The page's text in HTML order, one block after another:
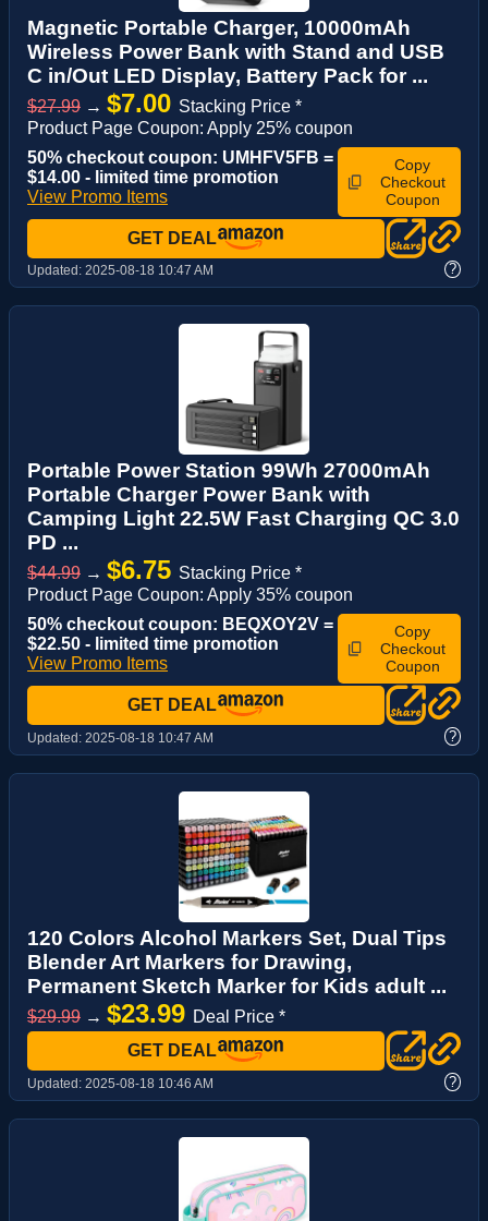
Magnetic Portable Charger, 10000mAh
Wireless Power Bank with Stand and USB
C in/Out LED Display, Battery Pack for ...
$27.99 → $7.00 Stacking Price *
Product Page Coupon: Apply 25% coupon
50% checkout coupon: UMHFV5FB =
$14.00 - limited time promotion
View Promo Items
Copy
Checkout
Coupon
GET DEAL
Updated: 2025-08-18 10:47 AM ?
Portable Power Station 99Wh 27000mAh
Portable Charger Power Bank with
Camping Light 22.5W Fast Charging QC 3.0
PD ...
$44.99 → $6.75 Stacking Price *
Product Page Coupon: Apply 35% coupon
50% checkout coupon: BEQXOY2V =
$22.50 - limited time promotion
View Promo Items
Copy
Checkout
Coupon
GET DEAL
Updated: 2025-08-18 10:47 AM ?
120 Colors Alcohol Markers Set, Dual Tips
Blender Art Markers for Drawing,
Permanent Sketch Marker for Kids adult ...
$29.99 → $23.99 Deal Price *
GET DEAL
Updated: 2025-08-18 10:46 AM ?